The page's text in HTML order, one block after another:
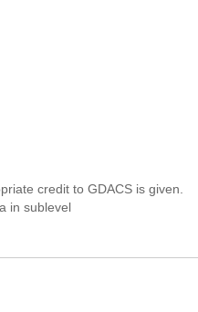
credit to GDACS is given.
in sublevel